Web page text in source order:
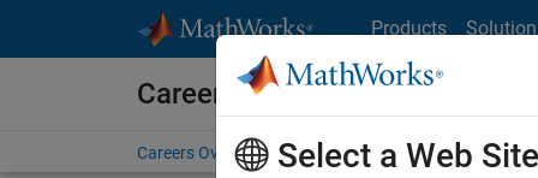
Products
Careers at MathWorks
Careers Overview Job Search Office Locations
Select a Web Site